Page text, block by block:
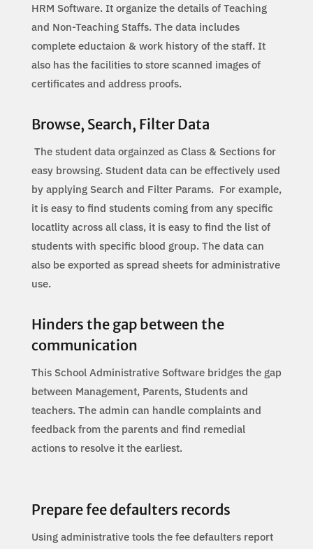
HRM Software. It organize the details of Teaching
and Non-Teaching Staffs. The data includes
complete eductaion & work history of the staff. It
also has the facilities to store scanned images of
certificates and address proofs.
Browse, Search, Filter Data
The student data orgainzed as Class & Sections for
easy browsing. Student data can be effectively used
by applying Search and Filter Params. For example,
it is easy to find students coming from any specific
locatlity across all class, it is easy to find the list of
students with specific blood group. The data can
also be exported as spread sheets for administrative
use.
Hinders the gap between the
communication
This School Administrative Software bridges the gap
between Management, Parents, Students and
teachers. The admin can handle complaints and
feedback from the parents and find remedial
actions to resolve it the earliest.
Prepare fee defaulters records
Using administrative tools the fee defaulters report